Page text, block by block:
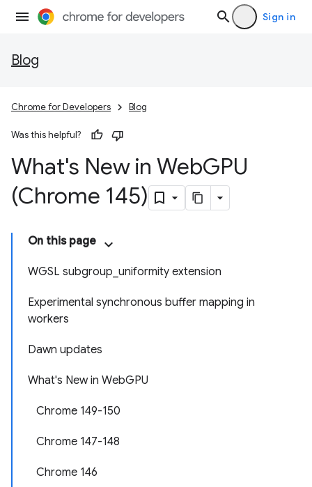
Sign in
Blog
Chrome for Developers Blog
Was this helpful?
What's New in WebGPU
(Chrome 145)
On this page
WGSL subgroup_uniformity extension
Experimental synchronous buffer mapping in
workers
Dawn updates
What's New in WebGPU
Chrome 149-150
Chrome 147-148
Chrome 146